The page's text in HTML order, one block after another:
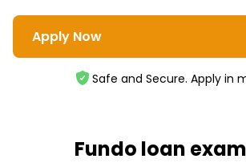
Apply Now
Safe and Secure. Apply in
Fundo loan